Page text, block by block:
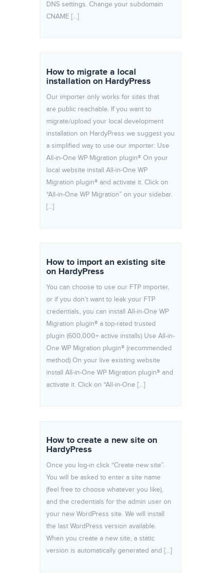
DNS settings. Change your subdomain
CNAME […]
How to migrate a local
installation on HardyPress
Our importer only works for sites that
are public reachable. If you want to
migrate/upload your local development
installation on HardyPress we suggest you
a simplified way to use our importer: Use
All-in-One WP Migration plugin® On your
local website install All-in-One WP
Migration plugin® and activate it. Click on
“All-in-One WP Migration” on your sidebar.
[…]
How to import an existing site
on HardyPress
You can choose to use our FTP importer,
or if you don’t want to leak your FTP
credentials, you can install All-in-One WP
Migration plugin® a top-rated trusted
plugin (600,000+ active installs) Use All-in-
One WP Migration plugin® (recommended
method) On your live existing website
install All-in-One WP Migration plugin® and
activate it. Click on “All-in-One […]
How to create a new site on
HardyPress
Once you log-in click “Create new site”.
You will be asked to enter a site name
(feel free to choose whatever you like),
and the credentials for the admin user on
your new WordPress site. We will install
the last WordPress version available.
When you create a new site, a static
version is automatically generated and […]